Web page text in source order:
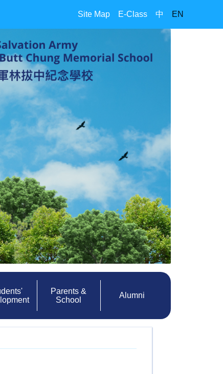
Site Map E-Class 中 EN
Parents &
School
Alumni